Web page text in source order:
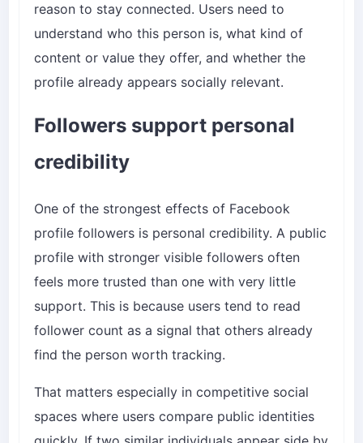
reason to stay connected. Users need to
understand who this person is, what kind of
content or value they offer, and whether the
profile already appears socially relevant.
Followers support personal
credibility
One of the strongest effects of Facebook
profile followers is personal credibility. A public
profile with stronger visible followers often
feels more trusted than one with very little
support. This is because users tend to read
follower count as a signal that others already
find the person worth tracking.
That matters especially in competitive social
spaces where users compare public identities